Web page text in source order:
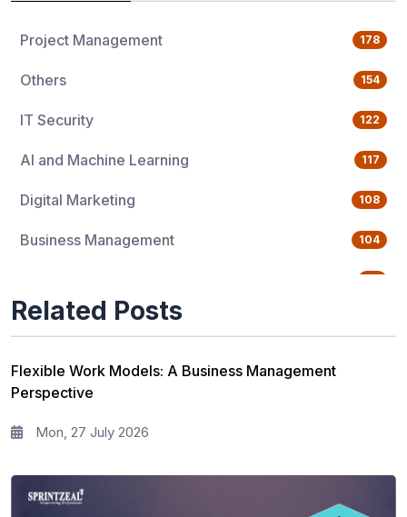
Project Management 178
Others 154
IT Security 122
AI and Machine Learning 117
Digital Marketing 108
Business Management 104
Data Science
Cloud Computing
Programming Language
IT Service Management 36
Related Posts
Flexible Work Models: A Business Management
Perspective
Mon, 27 July 2026